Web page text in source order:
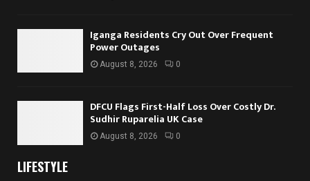
Iganga Residents Cry Out Over Frequent
Power Outages
August 8, 2026 0
DFCU Flags First-Half Loss Over Costly Dr.
Sudhir Ruparelia UK Case
August 8, 2026 0
LIFESTYLE